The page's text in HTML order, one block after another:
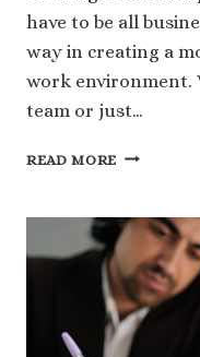
have to be all
way in creating a
work environment.
team or just…
READ MORE 279
TO
ASK
FOR
BETTER